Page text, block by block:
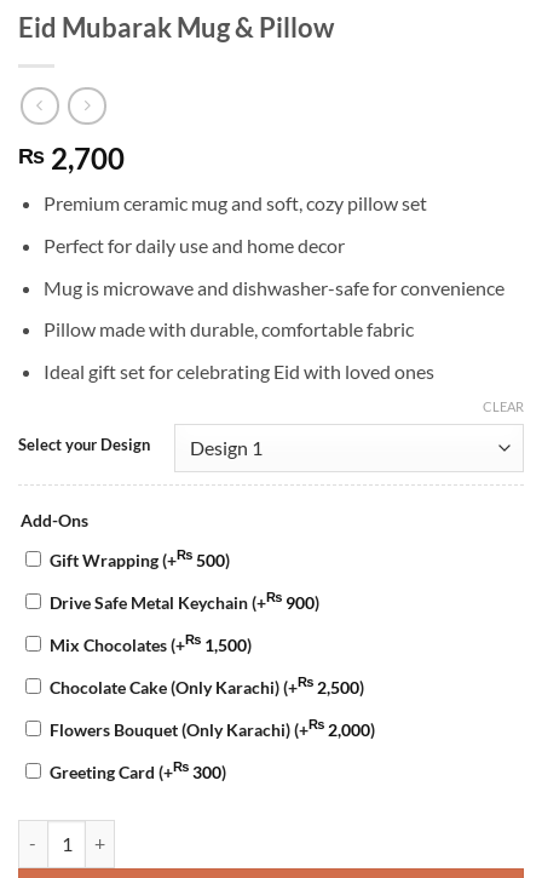
Eid Mubarak Mug & Pillow
₨ 2,700
Premium ceramic mug and soft, cozy pillow set
Perfect for daily use and home decor
Mug is microwave and dishwasher-safe for convenience
Pillow made with durable, comfortable fabric
Ideal gift set for celebrating Eid with loved ones
Select your Design
CLEAR
Add-Ons
Gift Wrapping(+₨ 500)
Drive Safe Metal Keychain(+₨ 900)
Mix Chocolates(+₨ 1,500)
Chocolate Cake (Only Karachi)(+₨ 2,500)
Flowers Bouquet (Only Karachi)(+₨ 2,000)
Greeting Card (+₨ 300)